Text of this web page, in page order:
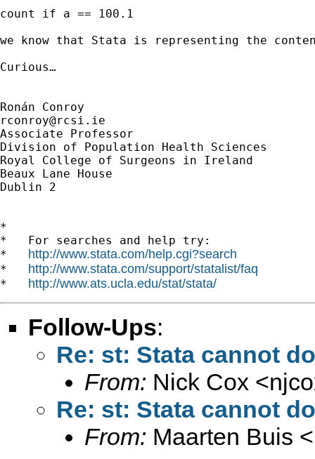
count if a == 100.1
we know that Stata is representing the
Curious…
rconroy@rcsi.ie
Associate Professor
Division of Population Health Sciences
Royal College of Surgeons in Ireland
Beaux Lane House
Dublin 2
*
*   For searches and help try:
* http://www.stata.com/help.cgi?search
* http://www.stata.com/support/statalist/faq
* http://www.ats.ucla.edu/stat/stata/
Follow-Ups:
Re: st: Stata cannot
From: Nick Cox <
Re: st: Stata cannot
From: Maarten Buis <